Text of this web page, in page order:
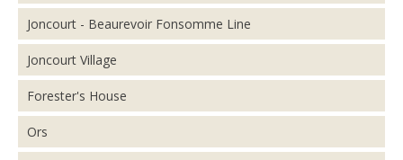
Joncourt - Beaurevoir Fonsomme Line
Joncourt Village
Forester's House
Ors